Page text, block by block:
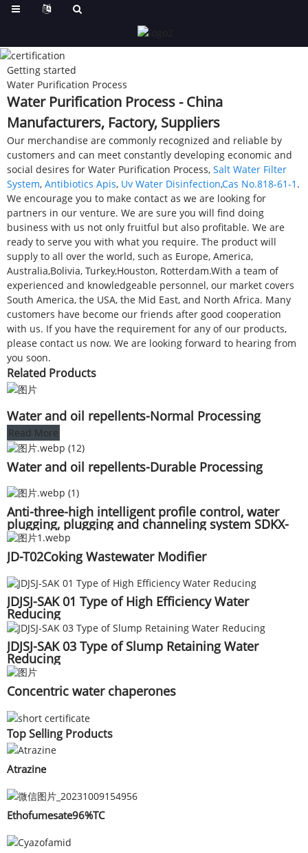
Getting started
Water Purification Process
Water Purification Process - China
Manufacturers, Factory, Suppliers
Our merchandise are commonly recognized and reliable by
customers and can meet constantly developing economic and
social desires for Water Purification Process, Salt Water Filter
System, Antibiotics Apis, Uv Water Disinfection,Cas No.818-61-1 .
We encourage you to make contact as we are looking for
partners in our venture. We are sure you will find doing
business with us not only fruitful but also profitable. We are
ready to serve you with what you require. The product will
supply to all over the world, such as Europe, America,
Australia,Bolivia, Turkey,Houston, Rotterdam.With a team of
experienced and knowledgeable personnel, our market covers
South America, the USA, the Mid East, and North Africa. Many
customers have become our friends after good cooperation
with us. If you have the requirement for any of our products,
please contact us now. We are looking forward to hearing from
you soon.
Related Products
Water and oil repellents-Normal Processing
Read More
Water and oil repellents-Durable Processing
Anti-three-high intelligent profile control, water
plugging, plugging and channeling system SDKX-
0198 for oil and gas Wells
JD-T02Coking Wastewater Modifier
JDJSJ-SAK 01 Type of High Efficiency Water
Reducing
JDJSJ-SAK 03 Type of Slump Retaining Water
Reducing
Concentric water chaperones
Top Selling Products
Atrazine
Ethofumesate96%TC